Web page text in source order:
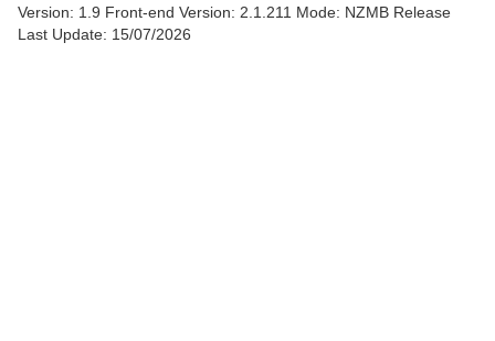
Version: 1.9 Front-end Version: 2.1.211 Mode: NZMB Release
Last Update: 15/07/2026